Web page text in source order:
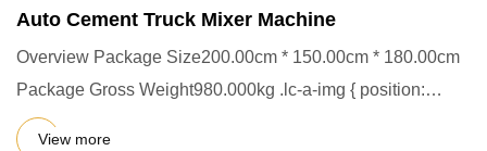
Auto Cement Truck Mixer Machine
Overview Package Size200.00cm * 150.00cm * 180.00cm
Package Gross Weight980.000kg .lc-a-img { position:
relative; width:
View more